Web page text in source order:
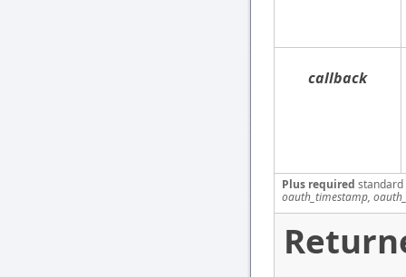
callback
Plus required
oauth_timestamp,